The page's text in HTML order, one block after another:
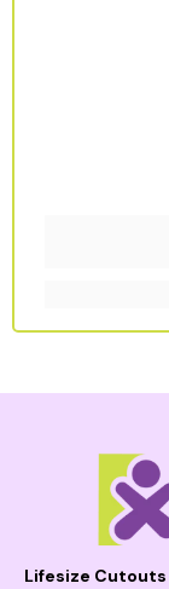
Lifesize Cutouts